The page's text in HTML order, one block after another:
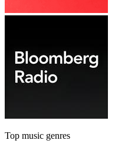
Top music genres